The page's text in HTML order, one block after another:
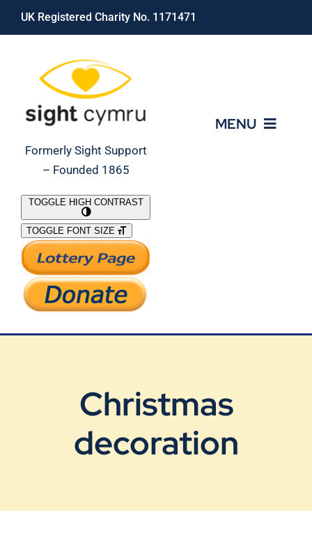
Skip
UK Registered Charity No. 1171471
Formerly Sight Support
– Founded 1865
MENU
What We Do
Support Our Work
TOGGLE HIGH CONTRAST
TOGGLE FONT SIZE
Christmas
decoration